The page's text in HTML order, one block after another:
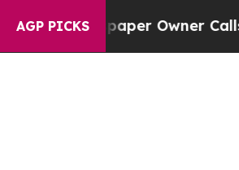
AGP PICKSOwner Calls the